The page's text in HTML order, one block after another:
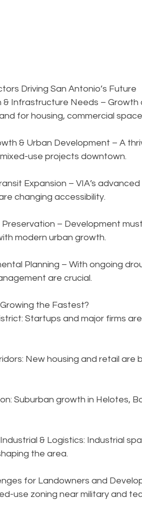
Driving San Antonio’s Future
& Infrastructure Needs –
for housing, commercial
& Urban Development – A
use projects downtown.
Expansion – VIA’s
changing accessibility.
Preservation – Development
modern urban growth.
Planning – With ongoing
are crucial.
the Fastest?
Startups and major firms
New housing and retail are
Suburban growth in Helotes,
& Logistics: Industrial
the area.
for Landowners and
use zoning near military and